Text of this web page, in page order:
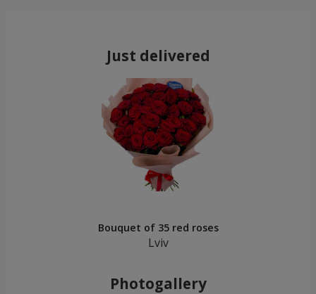
Just delivered
Bouquet of 35 red roses
Lviv
Photogallery